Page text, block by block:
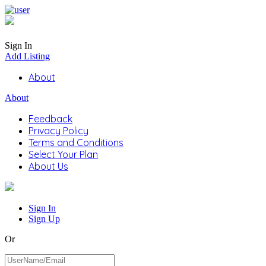
Sign In
Add Listing
About
About
Feedback
Privacy Policy
Terms and Conditions
Select Your Plan
About Us
Sign In
Sign Up
Or